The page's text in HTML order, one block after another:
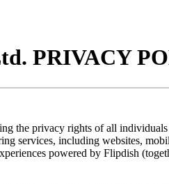
PRIVACY
the privacy rights of all
services, including websites,
powered by Flipdish